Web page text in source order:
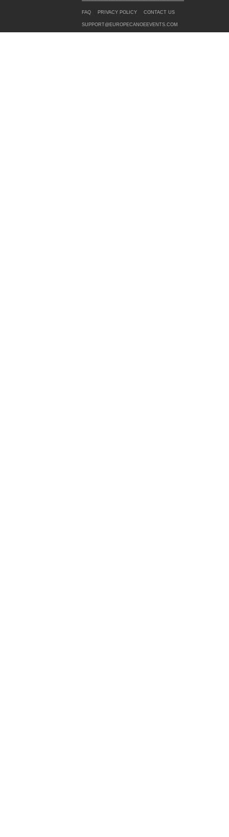
FAQ PRIVACY POLICY CONTACT US
SUPPORT@EUROPECANOEEVENTS.COM